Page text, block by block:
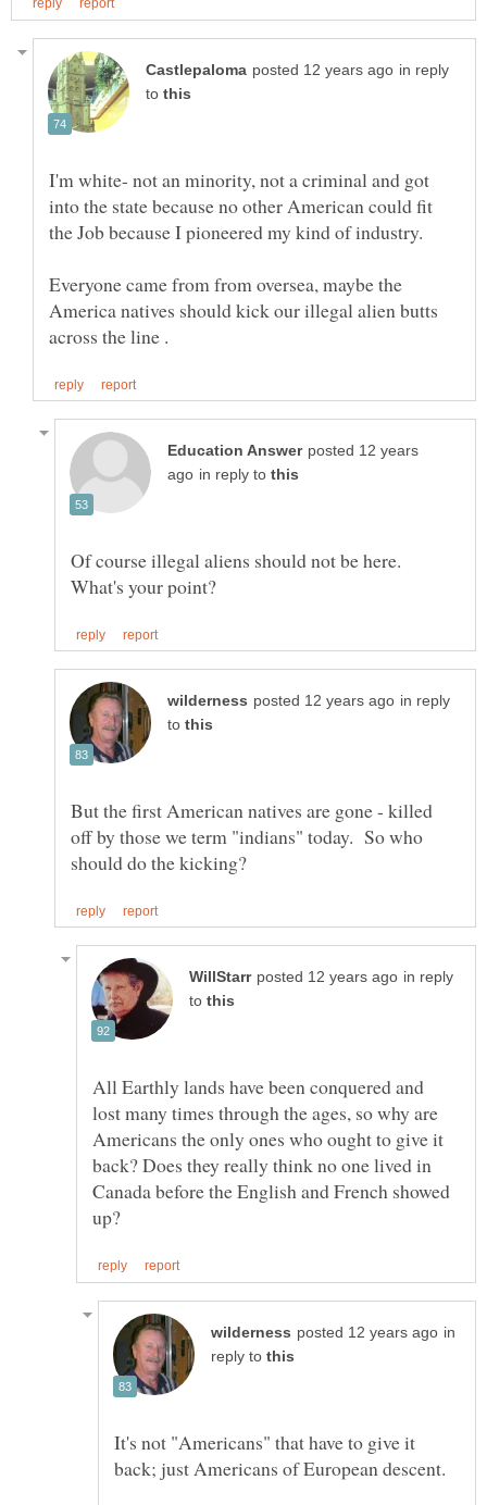
in reply
to
I'm white- not an minority, not a criminal and got
into the state because no other American could fit
the Job because I pioneered my kind of industry.
Everyone came from from oversea, maybe the
America natives should kick our illegal alien butts
posted 12 years
in reply to
Of course illegal aliens should not be here.
in reply
to
But the first American natives are gone - killed
off by those we term "indians" today. So who
in reply
to
All Earthly lands have been conquered and
lost many times through the ages, so why are
Americans the only ones who ought to give it
back? Does they really think no one lived in
Canada before the English and French showed
in
reply to
It's not "Americans" that have to give it